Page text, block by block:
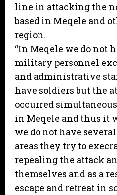
line in attacking the
based in Meqele and
region.
“In Meqele we do not
military personnel
and administrative
have soldiers but the
occurred
in Meqele and thus it
we do not have
areas they try to
repealing the attack
themselves and as a
escape and retreat in